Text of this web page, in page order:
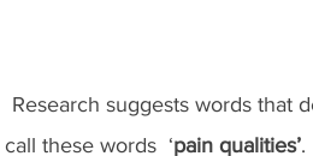
suggests words that
these words  ‘pain qualities’.